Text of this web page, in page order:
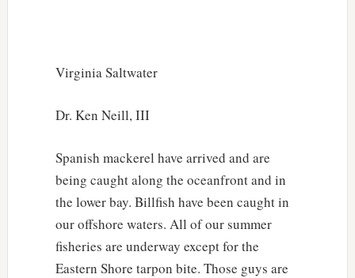
Virginia Saltwater
Dr. Ken Neill, III
Spanish mackerel have arrived and are
being caught along the oceanfront and in
the lower bay. Billfish have been caught in
our offshore waters. All of our summer
fisheries are underway except for the
Eastern Shore tarpon bite. Those guys are